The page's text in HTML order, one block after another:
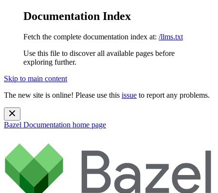
Documentation Index
Fetch the complete documentation index at: /llms.txt
Use this file to discover all available pages before
exploring further.
Skip to main content
The new site is online! Please use this issue to report any problems.
Bazel Documentation home page